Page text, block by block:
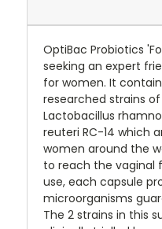
OptiBac Probiotics
seeking an expert
for women. It
researched strains
Lactobacillus
reuteri RC-14 which
women around the
to reach the vaginal
use, each capsule
microorganisms
The 2 strains in this